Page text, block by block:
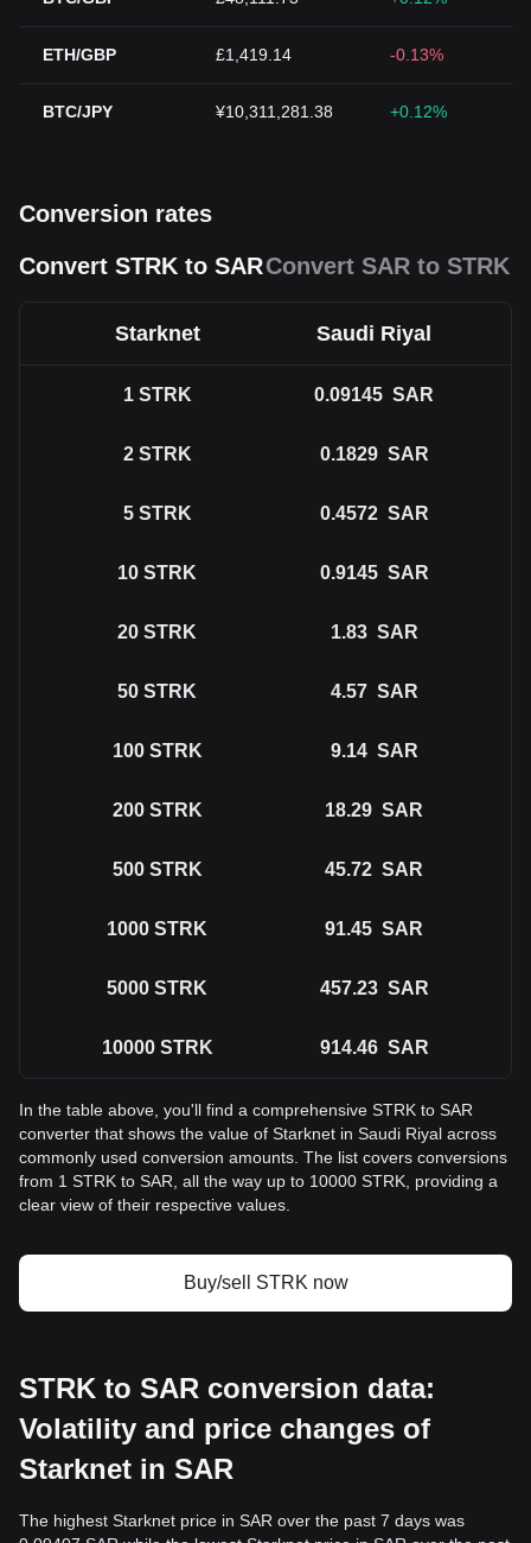
ETH/GBP £1,419.14 -0.13%
BTC/JPY ¥10,311,281.38 +0.12%
Conversion rates
Convert STRK to SARConvert SAR to STRK
Starknet Saudi Riyal
1 STRK 0.09145 SAR
2 STRK 0.1829 SAR
5 STRK 0.4572 SAR
10 STRK 0.9145 SAR
20 STRK 1.83 SAR
50 STRK 4.57 SAR
100 STRK 9.14 SAR
200 STRK 18.29 SAR
500 STRK 45.72 SAR
1000 STRK 91.45 SAR
5000 STRK 457.23 SAR
10000 STRK 914.46 SAR
In the table above, you'll find a comprehensive STRK to SAR
converter that shows the value of Starknet in Saudi Riyal across
commonly used conversion amounts. The list covers conversions
from 1 STRK to SAR, all the way up to 10000 STRK, providing a
clear view of their respective values.
Buy/sell STRK now
STRK to SAR conversion data:
Volatility and price changes of
Starknet in SAR
The highest Starknet price in SAR over the past 7 days was